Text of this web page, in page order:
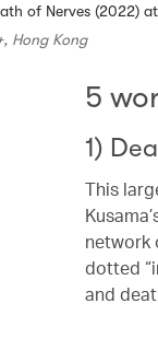
of Nerves (2022)
Hong Kong
5
1)
This
network
dotted
and